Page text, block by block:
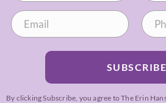
SUBSCRIBE
By clicking Subscribe, you agree to The Erin